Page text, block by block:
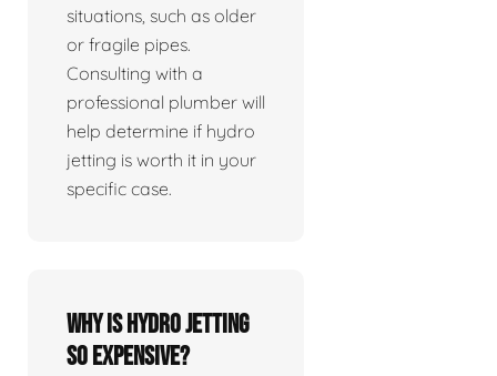
situations, such as older
or fragile pipes.
Consulting with a
professional plumber will
help determine if hydro
jetting is worth it in your
specific case.
Why is hydro jetting
so expensive?